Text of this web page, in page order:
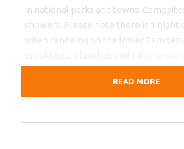
in national parks and towns.
showers. Please note there is 1 night
around the camp fire or in the boma.
READ MORE